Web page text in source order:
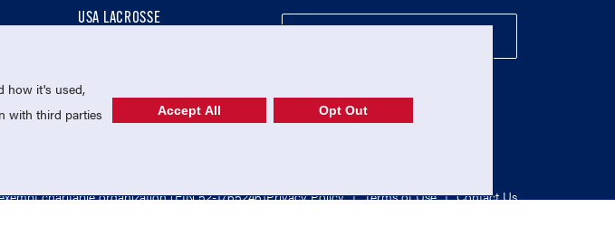
USA LACROSSE
charitable organization (EIN 52-1765246)Privacy Policy | Terms of Use | Contact Us
how it's used,
with third parties
Accept All Opt Out